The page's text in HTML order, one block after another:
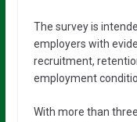
The survey is
employers with
recruitment,
employment
With more than